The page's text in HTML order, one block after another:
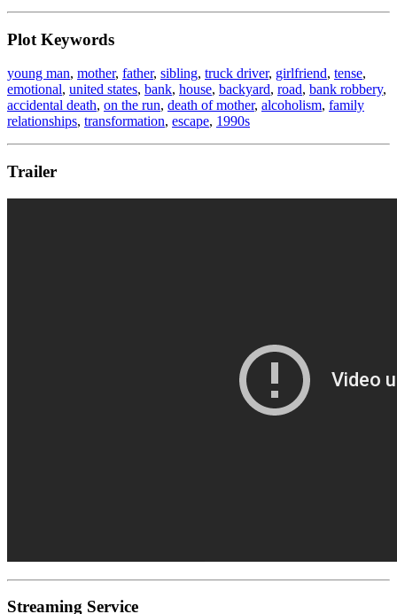
Plot Keywords
young man, mother, father, sibling, truck driver, girlfriend, tense,
emotional, united states, bank, house, backyard, road, bank robbery,
accidental death, on the run, death of mother, alcoholism, family
relationships, transformation, escape, 1990s
Trailer
Streaming Service